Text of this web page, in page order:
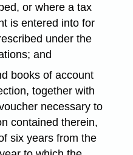
or where a tax
is entered into for
under the
and
books of account
together with
necessary to
contained therein,
six years from the